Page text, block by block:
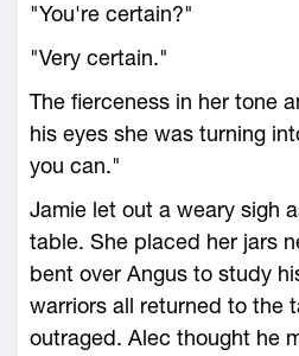
"You're certain?"
"Very certain."
The fierceness in her tone
his eyes she was turning
you can."
Jamie let out a weary sigh
table. She placed her jars
bent over Angus to study
warriors all returned to the
outraged. Alec thought he